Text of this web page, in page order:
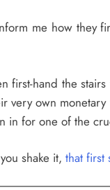
me how they
first-hand the
very own
in for one of the
shake it, that first